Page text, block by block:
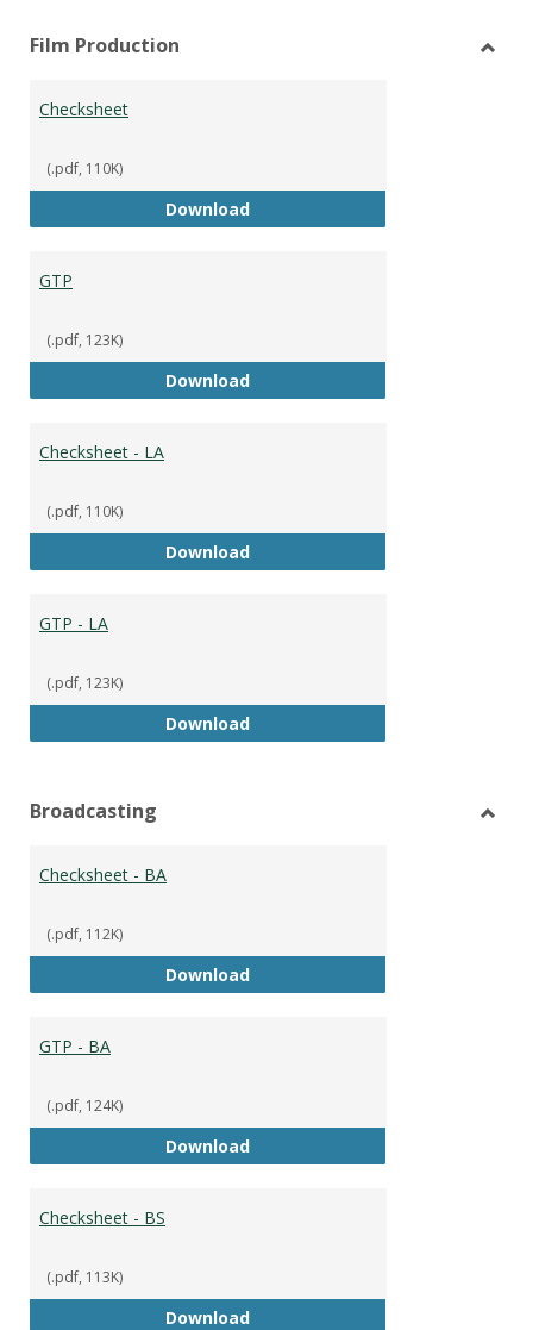
view
Film Production
Checksheet
(.pdf, 110K)
DownloadChecksheet
GTP
(.pdf, 123K)
DownloadGTP
Checksheet - LA
(.pdf, 110K)
DownloadChecksheet - LA
GTP - LA
(.pdf, 123K)
DownloadGTP - LA
Broadcasting
Checksheet - BA
(.pdf, 112K)
DownloadChecksheet - BA
GTP - BA
(.pdf, 124K)
DownloadGTP - BA
Checksheet - BS
(.pdf, 113K)
DownloadChecksheet - BS